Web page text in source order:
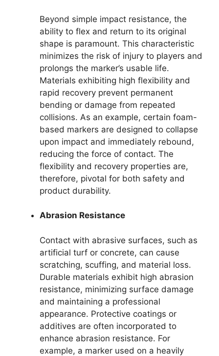
Beyond simple impact resistance, the
ability to flex and return to its original
shape is paramount. This characteristic
minimizes the risk of injury to players and
prolongs the marker’s usable life.
Materials exhibiting high flexibility and
rapid recovery prevent permanent
bending or damage from repeated
collisions. As an example, certain foam-
based markers are designed to collapse
upon impact and immediately rebound,
reducing the force of contact. The
flexibility and recovery properties are,
therefore, pivotal for both safety and
product durability.
Abrasion Resistance
Contact with abrasive surfaces, such as
artificial turf or concrete, can cause
scratching, scuffing, and material loss.
Durable materials exhibit high abrasion
resistance, minimizing surface damage
and maintaining a professional
appearance. Protective coatings or
additives are often incorporated to
enhance abrasion resistance. For
example, a marker used on a heavily